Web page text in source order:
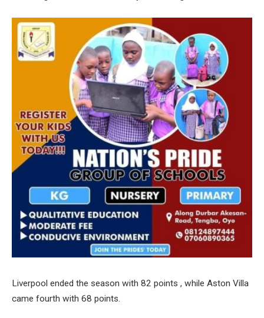
Liverpool ended the season with 82 points , while Aston Villa
came fourth with 68 points.